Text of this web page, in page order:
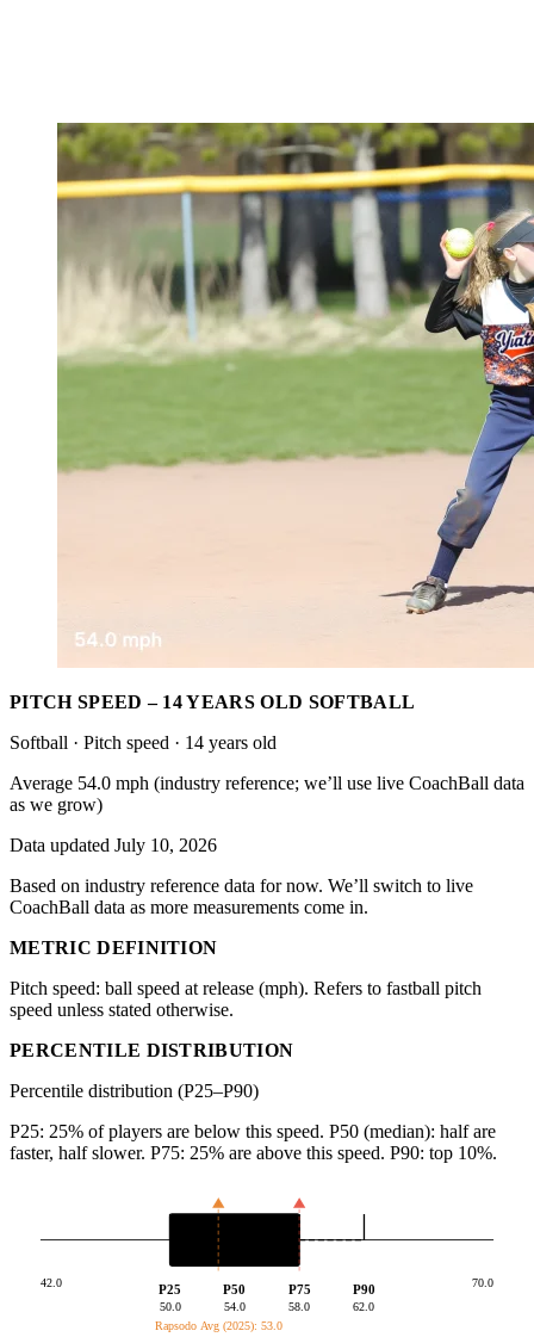
PITCH SPEED – 14 YEARS OLD SOFTBALL
Softball · Pitch speed · 14 years old
Average 54.0 mph (industry reference; we’ll use live CoachBall data
as we grow)
Data updated July 10, 2026
Based on industry reference data for now. We’ll switch to live
CoachBall data as more measurements come in.
METRIC DEFINITION
Pitch speed: ball speed at release (mph). Refers to fastball pitch
speed unless stated otherwise.
PERCENTILE DISTRIBUTION
Percentile distribution (P25–P90)
P25: 25% of players are below this speed. P50 (median): half are
faster, half slower. P75: 25% are above this speed. P90: top 10%.
42.0 70.0
P25
50.0
P50
54.0
P75
58.0
P90
62.0
Rapsodo Avg (2025): 53.0